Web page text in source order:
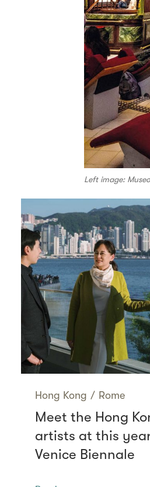
Left image:
Hong Kong / Rome
Meet the Hong
artists at this
Venice Biennale